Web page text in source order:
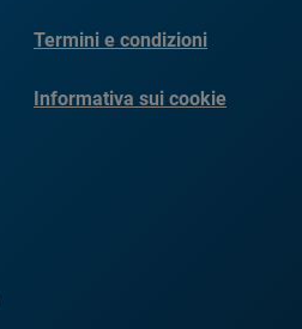
Termini e condizioni
Informativa sui cookie